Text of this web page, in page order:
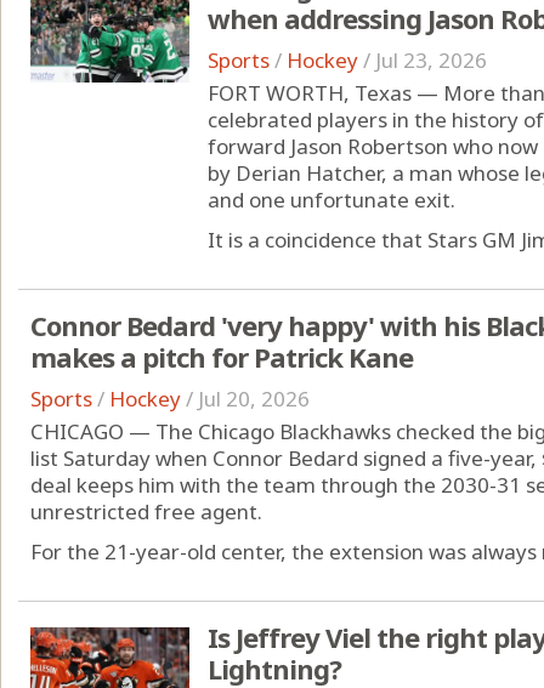
when addressing Jason
Sports/ Hockey/ Jul 23, 2026
FORT WORTH, Texas — More
celebrated players in the history
forward Jason Robertson who
by Derian Hatcher, a man whose
and one unfortunate exit.
It is a coincidence that Stars GM
Connor Bedard 'very happy' with his
makes a pitch for Patrick Kane
Sports/ Hockey/ Jul 20, 2026
CHICAGO — The Chicago Blackhawks checked the
list Saturday when Connor Bedard signed a five-
deal keeps him with the team through the 2030-31
unrestricted free agent.
For the 21-year-old center, the extension was always
Is Jeffrey Viel the right
Lightning?